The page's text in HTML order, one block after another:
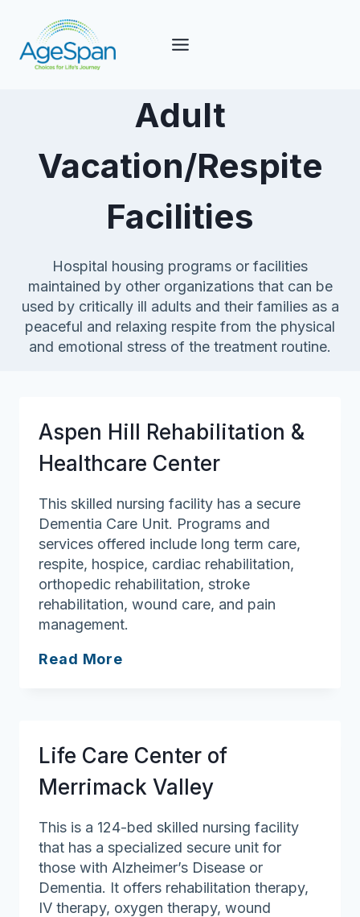
content
Adult
Vacation/Respite
Facilities
Hospital housing programs or facilities
maintained by other organizations that can be
used by critically ill adults and their families as a
peaceful and relaxing respite from the physical
and emotional stress of the treatment routine.
Aspen Hill Rehabilitation &
Healthcare Center
This skilled nursing facility has a secure
Dementia Care Unit. Programs and
services offered include long term care,
respite, hospice, cardiac rehabilitation,
orthopedic rehabilitation, stroke
rehabilitation, wound care, and pain
management.
Read More
Center
Life Care Center of
Merrimack Valley
This is a 124-bed skilled nursing facility
that has a specialized secure unit for
those with Alzheimer’s Disease or
Dementia. It offers rehabilitation therapy,
IV therapy, oxygen therapy, wound